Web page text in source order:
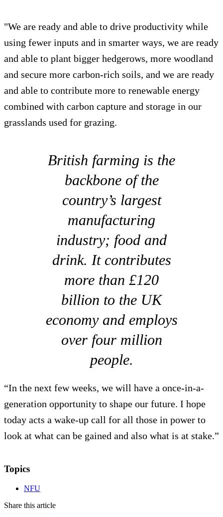
"We are ready and able to drive productivity while
using fewer inputs and in smarter ways, we are ready
and able to plant bigger hedgerows, more woodland
and secure more carbon-rich soils, and we are ready
and able to contribute more to renewable energy
combined with carbon capture and storage in our
grasslands used for grazing.
British farming is the
backbone of the
country’s largest
manufacturing
industry; food and
drink. It contributes
more than £120
billion to the UK
economy and employs
over four million
people.
“In the next few weeks, we will have a once-in-a-
generation opportunity to shape our future. I hope
today acts a wake-up call for all those in power to
look at what can be gained and also what is at stake.”
Topics
NFU
Share this article